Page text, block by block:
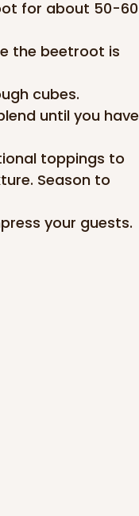
for about 50-60
the beetroot is
cubes.
until you have
toppings to
Season to
your guests.